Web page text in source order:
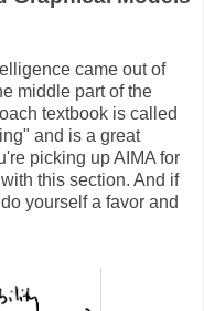
came out of
middle part of the
textbook is called
and is a great
picking up AIMA for
this section. And if
yourself a favor and